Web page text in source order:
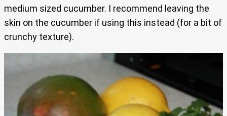
medium sized cucumber. I recommend leaving the
skin on the cucumber if using this instead (for a bit of
crunchy texture).